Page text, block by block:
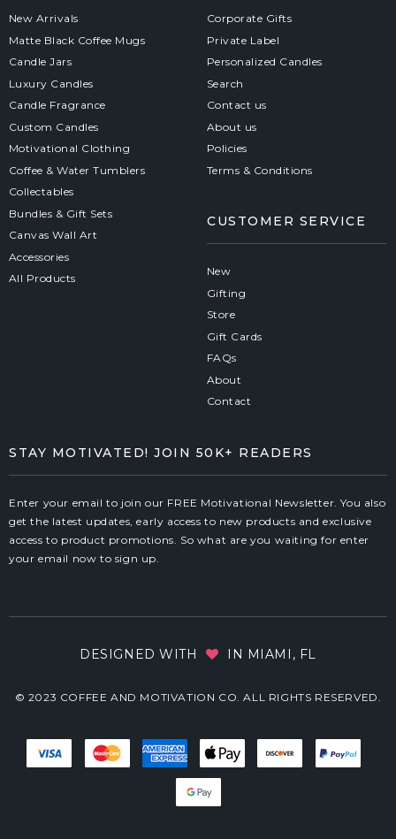
New Arrivals
Matte Black Coffee Mugs
Candle Jars
Luxury Candles
Candle Fragrance
Custom Candles
Motivational Clothing
Coffee & Water Tumblers
Collectables
Bundles & Gift Sets
Canvas Wall Art
Accessories
All Products
Corporate Gifts
Private Label
Personalized Candles
Search
Contact us
About us
Policies
Terms & Conditions
CUSTOMER SERVICE
New
Gifting
Store
Gift Cards
FAQs
About
Contact
STAY MOTIVATED! JOIN 50K+ READERS
Enter your email to join our FREE Motivational Newsletter. You also
get the latest updates, early access to new products and exclusive
access to product promotions. So what are you waiting for enter
your email now to sign up.
DESIGNED WITH IN MIAMI, FL
© 2023 COFFEE AND MOTIVATION CO. ALL RIGHTS RESERVED.